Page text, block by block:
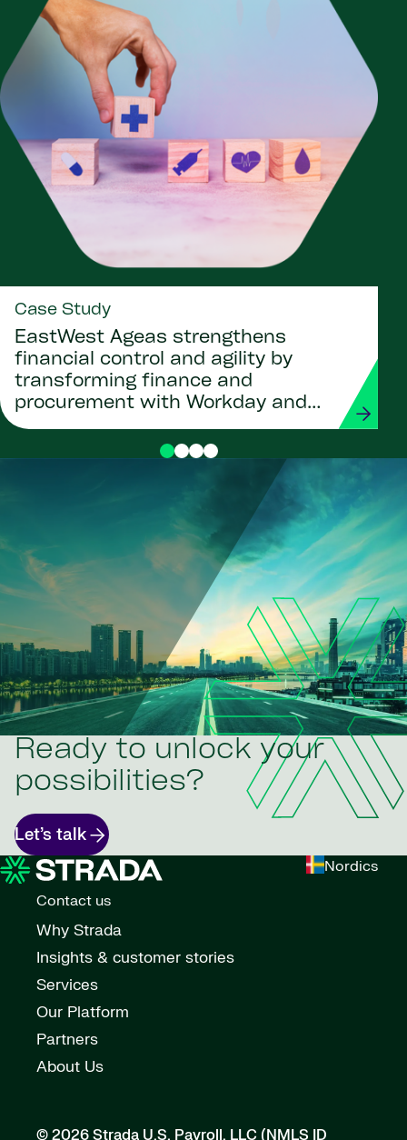
Case Study
EastWest Ageas strengthens
financial control and agility by
transforming finance and
procurement with Workday and
Strada
Ready to unlock your
possibilities?
Let’s talk
Nordics
Contact us
Why Strada
Insights & customer stories
Services
Our Platform
Partners
About Us
© 2026 Strada U.S. Payroll, LLC (NMLS ID